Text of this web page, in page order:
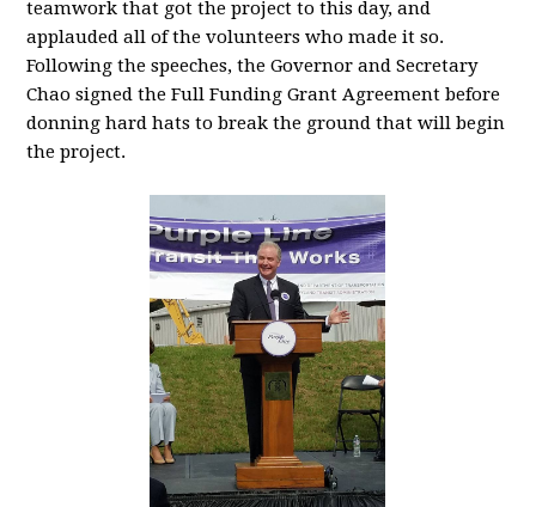
teamwork that got the project to this day, and
applauded all of the volunteers who made it so.
Following the speeches, the Governor and Secretary
Chao signed the Full Funding Grant Agreement before
donning hard hats to break the ground that will begin
the project.